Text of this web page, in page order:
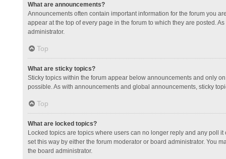
What are announcements?
Announcements often contain important information for the forum you
appear at the top of every page in the forum to which they are posted.
administrator.
Top
What are sticky topics?
Sticky topics within the forum appear below announcements and only
possible. As with announcements and global announcements, sticky
Top
What are locked topics?
Locked topics are topics where users can no longer reply and any poll
set this way by either the forum moderator or board administrator. You
the board administrator.